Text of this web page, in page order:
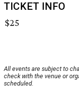
TICKET INFO
$25
All events are subject to
check with the venue or
scheduled.